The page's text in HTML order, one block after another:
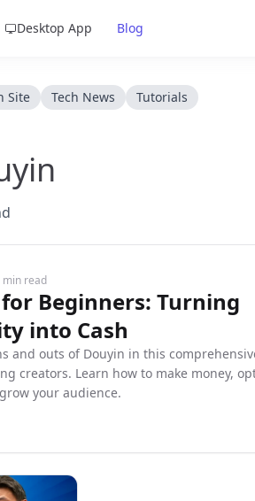
Desktop App
Blog
Site Tech News Tutorials
min read
Beginners: Turning
into Cash
and outs of Douyin in this
creators. Learn how to make money,
your audience.